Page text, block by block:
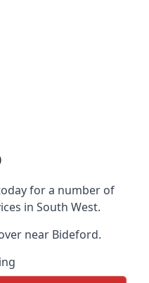
for a number of
in South West.
near Bideford.